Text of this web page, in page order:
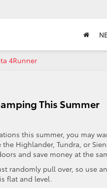
4Runner
This Summer
this summer, you may
Highlander, Tundra, or
and save money at the
randomly pull over, so use
flat and level.